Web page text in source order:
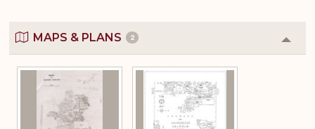
MAPS & PLANS 2
or